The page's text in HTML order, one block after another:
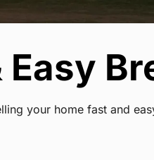
Easy
your home fast and